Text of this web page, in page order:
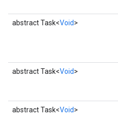
abstract Task<Void>
abstract Task<Void>
abstract Task<Void>